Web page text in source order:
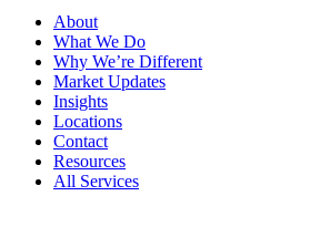
About
What We Do
Why We’re Different
Market Updates
Insights
Locations
Contact
Resources
All Services